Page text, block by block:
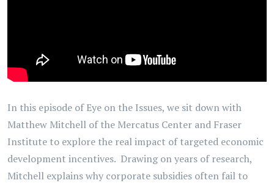
In this episode of Eye on the Issues, we sit down with
Matthew Mitchell of the Mercatus Center and Fraser
Institute to explore the real impact of targeted economic
development incentives. Drawing on years of research,
Mitchell explains why corporate subsidies often fail to